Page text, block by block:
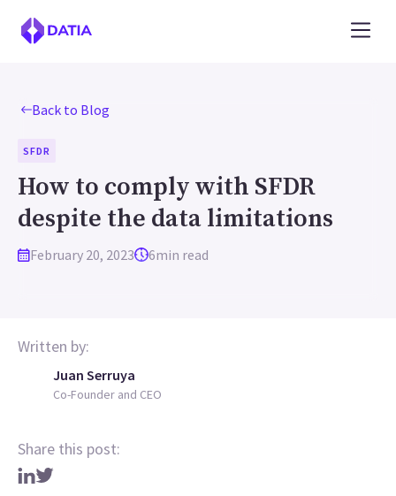
Back to Blog
SFDR
How to comply with SFDR
despite the data limitations
February 20, 2023 6min read
Written by:
Juan Serruya
Co-Founder and CEO
Share this post: